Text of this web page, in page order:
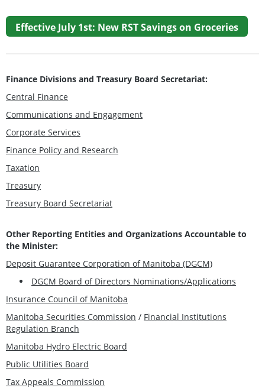
Effective July 1st: New RST Savings on Groceries
Finance Divisions and Treasury Board Secretariat:
Central Finance
Communications and Engagement
Corporate Services
Finance Policy and Research
Taxation
Treasury
Treasury Board Secretariat
Other Reporting Entities and Organizations Accountable to
the Minister:
Deposit Guarantee Corporation of Manitoba (DGCM)
DGCM Board of Directors Nominations/Applications
Insurance Council of Manitoba
Manitoba Securities Commission / Financial Institutions
Regulation Branch
Manitoba Hydro Electric Board
Public Utilities Board
Tax Appeals Commission